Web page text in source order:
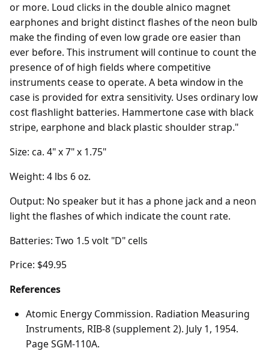
or more. Loud clicks in the double alnico magnet
earphones and bright distinct flashes of the neon bulb
make the finding of even low grade ore easier than
ever before. This instrument will continue to count the
presence of of high fields where competitive
instruments cease to operate. A beta window in the
case is provided for extra sensitivity. Uses ordinary low
cost flashlight batteries. Hammertone case with black
stripe, earphone and black plastic shoulder strap."
Size: ca. 4" x 7" x 1.75"
Weight: 4 lbs 6 oz.
Output: No speaker but it has a phone jack and a neon
light the flashes of which indicate the count rate.
Batteries: Two 1.5 volt "D" cells
Price: $49.95
References
Atomic Energy Commission. Radiation Measuring
Instruments, RIB-8 (supplement 2). July 1, 1954.
Page SGM-110A.